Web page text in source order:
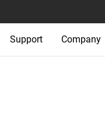
Support Company